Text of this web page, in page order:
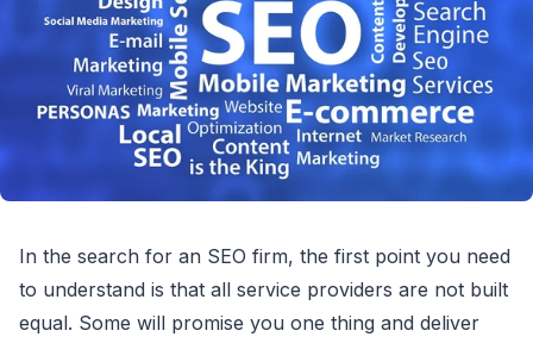
In the search for an SEO firm, the first point you need
to understand is that all service providers are not built
equal. Some will promise you one thing and deliver